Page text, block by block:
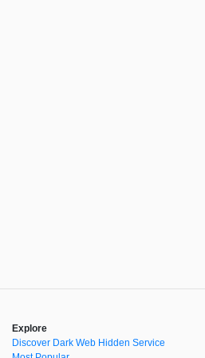
Explore
Discover Dark Web Hidden Service